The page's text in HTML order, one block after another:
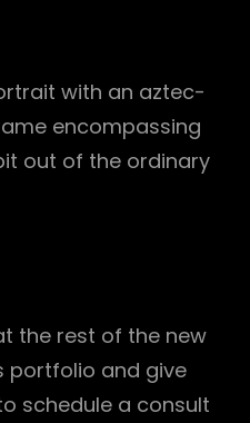
with an aztec-
encompassing
out of the ordinary
the rest of the new
portfolio and give
schedule a consult